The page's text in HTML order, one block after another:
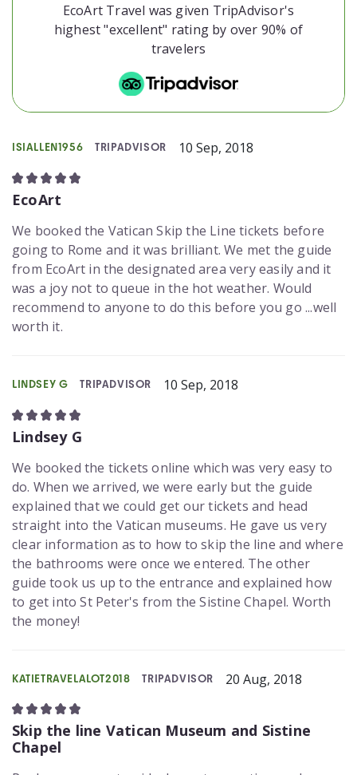
ISIALLEN1956 TRIPADVISOR 10 Sep, 2018
EcoArt
We booked the Vatican Skip the Line tickets before
going to Rome and it was brilliant. We met the guide
from EcoArt in the designated area very easily and it
was a joy not to queue in the hot weather. Would
recommend to anyone to do this before you go ...well
worth it.
LINDSEY G TRIPADVISOR 10 Sep, 2018
Lindsey G
We booked the tickets online which was very easy to
do. When we arrived, we were early but the guide
explained that we could get our tickets and head
straight into the Vatican museums. He gave us very
clear information as to how to skip the line and where
the bathrooms were once we entered. The other
guide took us up to the entrance and explained how
to get into St Peter's from the Sistine Chapel. Worth
the money!
KATIETRAVELALOT2018 TRIPADVISOR 20 Aug, 2018
Skip the line Vatican Museum and Sistine
Chapel
EcoArt Travel was given TripAdvisor's
highest "excellent" rating by over 90% of
travelers